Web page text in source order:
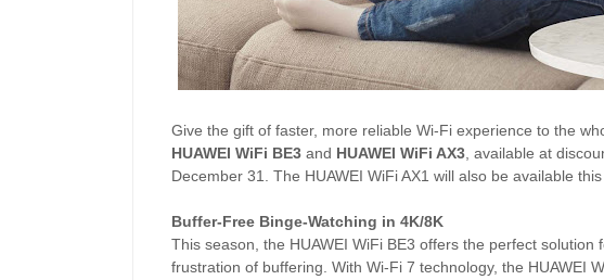
Give the gift of faster, more reliable Wi-Fi experience to the
HUAWEI WiFi BE3 and HUAWEI WiFi AX3 , available at
December 31. The HUAWEI WiFi AX1 will also be available this
Buffer-Free Binge-Watching in 4K/8K
This season, the HUAWEI WiFi BE3 offers the perfect solution
frustration of buffering. With Wi-Fi 7 technology, the HUAWEI